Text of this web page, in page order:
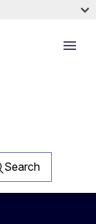
Search
Menu